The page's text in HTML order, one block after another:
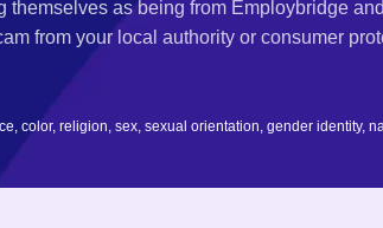
as being from Employbridge
from your local authority or consumer
color, religion, sex, sexual orientation, gender identity,